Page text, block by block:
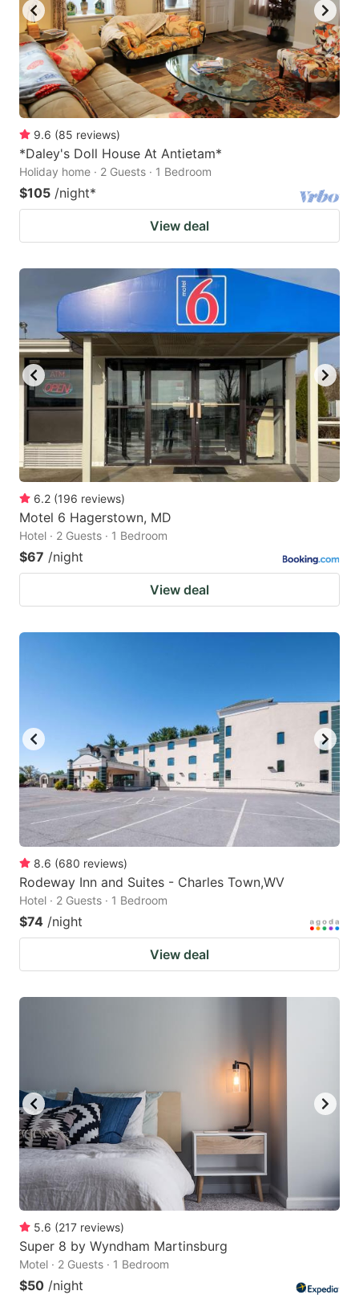
9.6 (85 reviews)
*Daley's Doll House At Antietam*
Holiday home · 2 Guests · 1 Bedroom
$105 /night*
View deal
6.2 (196 reviews)
Motel 6 Hagerstown, MD
Hotel · 2 Guests · 1 Bedroom
$67 /night
View deal
8.6 (680 reviews)
Rodeway Inn and Suites - Charles Town,WV
Hotel · 2 Guests · 1 Bedroom
$74 /night
View deal
5.6 (217 reviews)
Super 8 by Wyndham Martinsburg
Motel · 2 Guests · 1 Bedroom
$50 /night